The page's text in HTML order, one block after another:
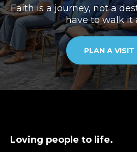
Faith is a journey, not a
have to walk it
PLAN A VISIT
Loving people to life.